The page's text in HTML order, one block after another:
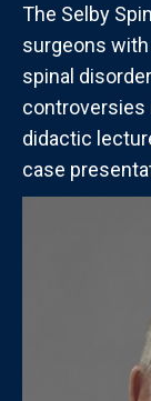
The Selby
surgeons
spinal
controversies
didactic
case